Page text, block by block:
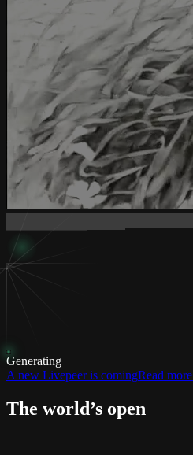
Generating
A new Livepeer is comingRead more
The world’s open